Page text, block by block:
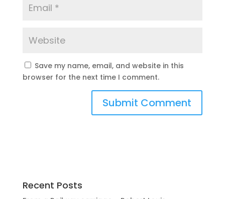
Save my name, email, and website in this
browser for the next time I comment.
Recent Posts